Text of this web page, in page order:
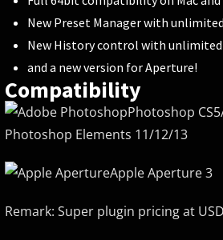
New Preset Manager with
New History control with
and a new version for Aperture!
Compatibility
Photoshop
Photoshop Elements 11/12/13
Apple Aperture 3
Remark: Super plugin pricing at